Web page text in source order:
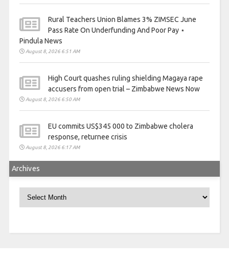
Rural Teachers Union Blames 3% ZIMSEC June
Pass Rate On Underfunding And Poor Pay ⋆
Pindula News
August 8, 2026 6:51 AM
High Court quashes ruling shielding Magaya rape
accusers from open trial – Zimbabwe News Now
August 8, 2026 6:50 AM
EU commits US$345 000 to Zimbabwe cholera
response, returnee crisis
August 8, 2026 6:17 AM
Archives